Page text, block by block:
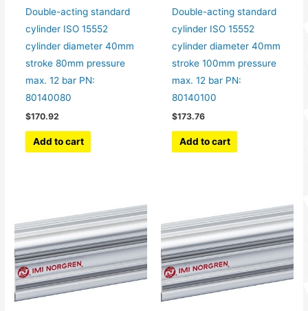
Double-acting standard
cylinder ISO 15552
cylinder diameter 40mm
stroke 80mm pressure
max. 12 bar PN:
80140080
$170.92
Add to cart
Double-acting standard
cylinder ISO 15552
cylinder diameter 40mm
stroke 100mm pressure
max. 12 bar PN:
80140100
$173.76
Add to cart